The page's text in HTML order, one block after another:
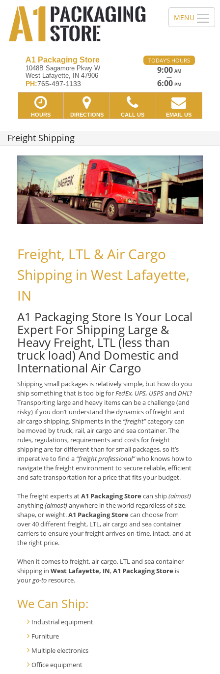
A1 Packaging Store
1048B Sagamore Pkwy W
West Lafayette, IN 47906
PH:765-497-1133
TODAY'S HOURS
9:00 AM
—
6:00 PM
HOURS DIRECTIONS CALL US EMAIL US
Freight Shipping
Freight, LTL & Air Cargo
Shipping in West Lafayette,
IN
A1 Packaging Store Is Your Local
Expert For Shipping Large &
Heavy Freight, LTL (less than
truck load) And Domestic and
International Air Cargo
Shipping small packages is relatively simple, but how do you
ship something that is too big forFedEx, UPS, USPSand DHL?
Transporting large and heavy items can be a challenge (and
risky) if you don’t understand the dynamics of freight and
air cargo shipping. Shipments in the “freight”category can
be moved by truck, rail, air cargo and sea container. The
rules, regulations, requirements and costs for freight
shipping are far different than for small packages, so it’s
imperative to find a “freight professional”who knows how to
navigate the freight environment to secure reliable, efficient
and safe transportation for a price that fits your budget.
The freight experts atA1 Packaging Store can ship(almost)
anything(almost)anywhere in the world regardless of size,
shape, or weight.A1 Packaging Store can choose from
over 40 different freight, LTL, air cargo and sea container
carriers to ensure your freight arrives on-time, intact, and at
the right price.
When it comes to freight, air cargo, LTL and sea container
shipping in West Lafayette, IN,A1 Packaging Store is
yourgo-to resource.
We Can Ship:
Industrial equipment
Furniture
Multiple electronics
Office equipment